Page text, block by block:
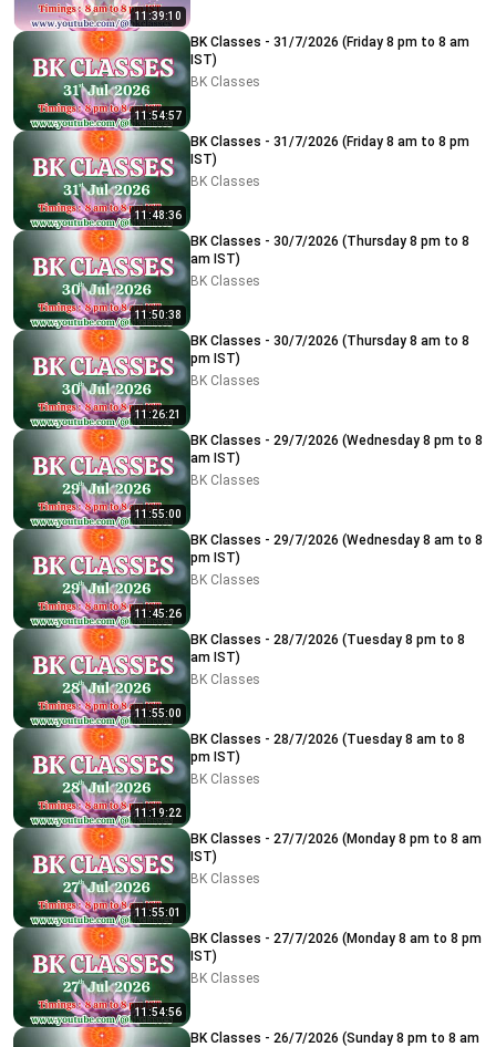
11:39:10
11:54:57
BK Classes - 31/7/2026 (Friday 8 pm to 8 am
IST)
BK Classes
11:48:36
BK Classes - 31/7/2026 (Friday 8 am to 8 pm
IST)
BK Classes
11:50:38
BK Classes - 30/7/2026 (Thursday 8 pm to 8
am IST)
BK Classes
11:26:21
BK Classes - 30/7/2026 (Thursday 8 am to 8
pm IST)
BK Classes
11:55:00
BK Classes - 29/7/2026 (Wednesday 8 pm to 8
am IST)
BK Classes
11:45:26
BK Classes - 29/7/2026 (Wednesday 8 am to 8
pm IST)
BK Classes
11:55:00
BK Classes - 28/7/2026 (Tuesday 8 pm to 8
am IST)
BK Classes
11:19:22
BK Classes - 28/7/2026 (Tuesday 8 am to 8
pm IST)
BK Classes
11:55:01
BK Classes - 27/7/2026 (Monday 8 pm to 8 am
IST)
BK Classes
11:54:56
BK Classes - 27/7/2026 (Monday 8 am to 8 pm
IST)
BK Classes
BK Classes - 26/7/2026 (Sunday 8 pm to 8 am